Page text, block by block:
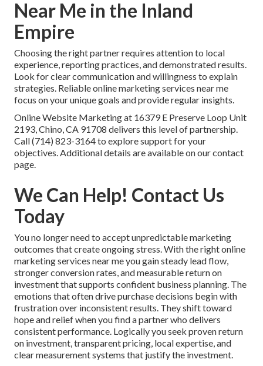
Near Me in the Inland
Empire
Choosing the right partner requires attention to local
experience, reporting practices, and demonstrated results.
Look for clear communication and willingness to explain
strategies. Reliable online marketing services near me
focus on your unique goals and provide regular insights.
Online Website Marketing at 16379 E Preserve Loop Unit
2193, Chino, CA 91708 delivers this level of partnership.
Call (714) 823-3164 to explore support for your
objectives. Additional details are available on our contact
page.
We Can Help! Contact Us
Today
You no longer need to accept unpredictable marketing
outcomes that create ongoing stress. With the right online
marketing services near me you gain steady lead flow,
stronger conversion rates, and measurable return on
investment that supports confident business planning. The
emotions that often drive purchase decisions begin with
frustration over inconsistent results. They shift toward
hope and relief when you find a partner who delivers
consistent performance. Logically you seek proven return
on investment, transparent pricing, local expertise, and
clear measurement systems that justify the investment.